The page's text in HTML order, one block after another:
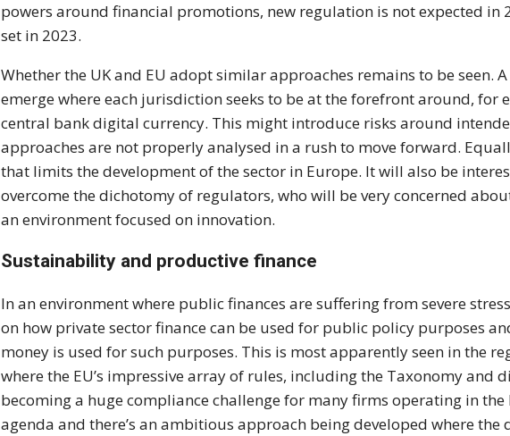
powers around financial promotions, new regulation is not expected in
set in 2023.
Whether the UK and EU adopt similar approaches remains to be seen.
emerge where each jurisdiction seeks to be at the forefront around, for
central bank digital currency. This might introduce risks around
approaches are not properly analysed in a rush to move forward.
that limits the development of the sector in Europe. It will also be
overcome the dichotomy of regulators, who will be very concerned
an environment focused on innovation.
Sustainability and productive finance
In an environment where public finances are suffering from severe
on how private sector finance can be used for public policy purposes
money is used for such purposes. This is most apparently seen in the
where the EU’s impressive array of rules, including the Taxonomy and
becoming a huge compliance challenge for many firms operating in the
agenda and there’s an ambitious approach being developed where the